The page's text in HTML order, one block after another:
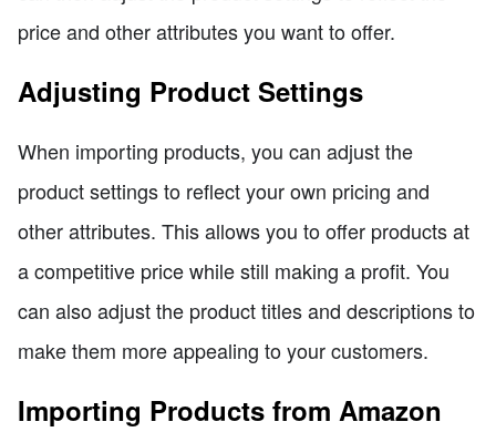
price and other attributes you want to offer.
Adjusting Product Settings
When importing products, you can adjust the
product settings to reflect your own pricing and
other attributes. This allows you to offer products at
a competitive price while still making a profit. You
can also adjust the product titles and descriptions to
make them more appealing to your customers.
Importing Products from Amazon